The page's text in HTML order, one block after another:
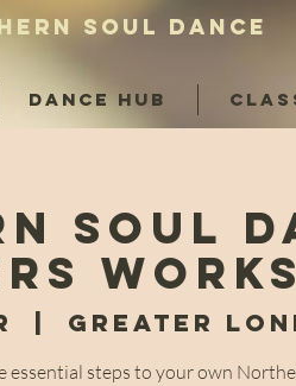
SOUL DANCE
DANCE HUB
Soul
Greater
essential steps to your own